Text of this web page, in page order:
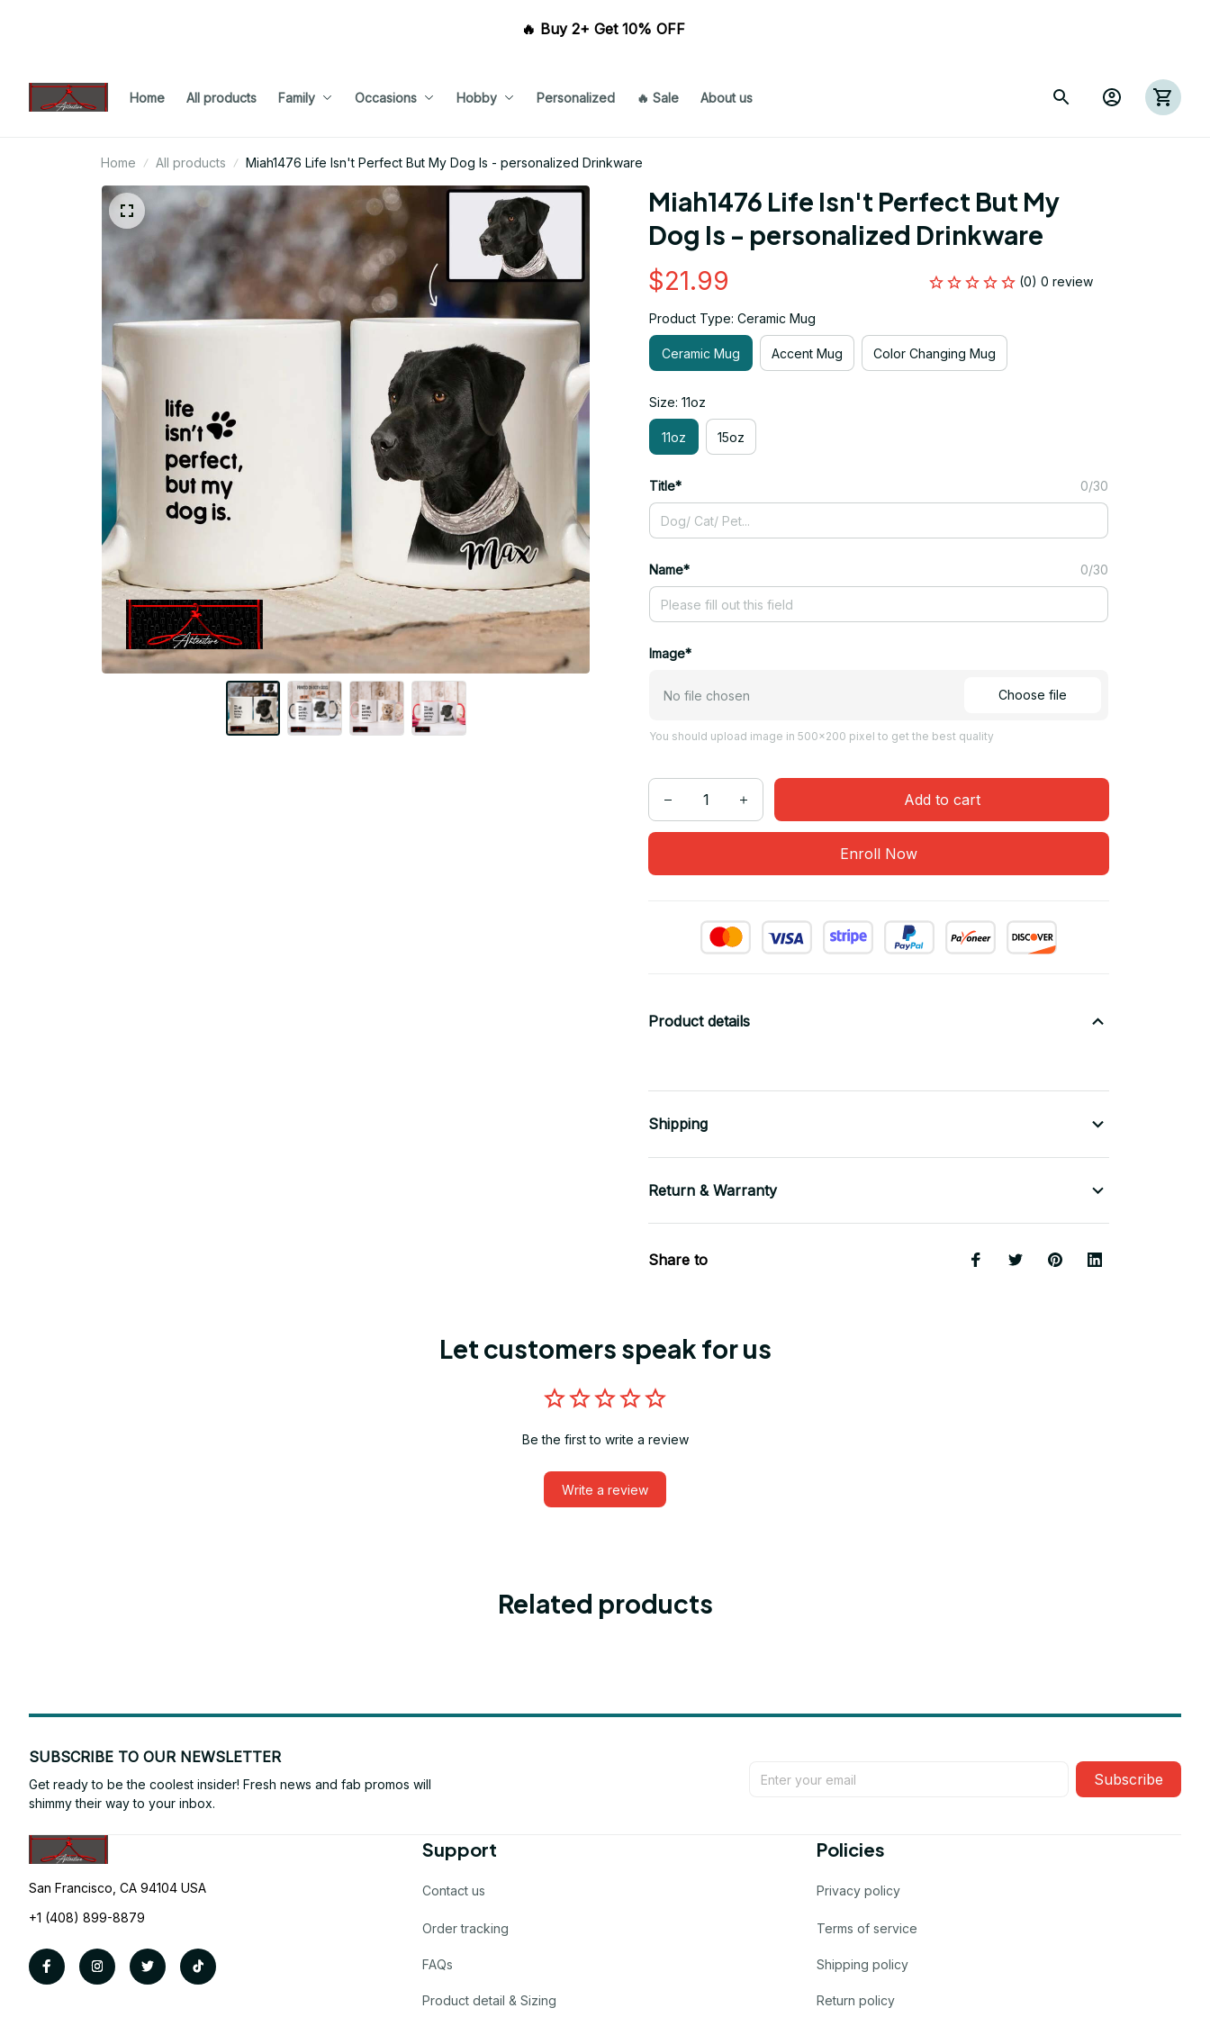
🔥 Buy 2+ Get 10% OFF
Home All products Family Occasions Hobby Personalized 🔥 Sale About us
Home All products Miah1476 Life Isn't Perfect But My Dog Is - personalized Drinkware
Miah1476 Life Isn't Perfect But My
Dog Is - personalized Drinkware
$21.99 (0) 0 review
Product Type: Ceramic Mug
Ceramic Mug Accent Mug Color Changing Mug
Size: 11oz
11oz 15oz
Title* 0/30
Name* 0/30
Image*
No file chosen Choose file
You should upload image in 500x200 pixel to get the best quality
Add to cart
Enroll Now
Product details
Shipping
Return & Warranty
Share to
Let customers speak for us
Be the first to write a review
Write a review
Related products
SUBSCRIBE TO OUR NEWSLETTER
Get ready to be the coolest insider! Fresh news and fab promos will
shimmy their way to your inbox.
Subscribe
San Francisco, CA 94104 USA
+1 (408) 899-8879
Support
Contact us
Order tracking
FAQs
Product detail & Sizing
Policies
Privacy policy
Terms of service
Shipping policy
Return policy